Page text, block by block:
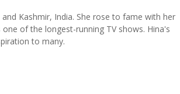
Kashmir, India. She rose to fame with her
one of the longest-running TV shows. Hina's
to many.